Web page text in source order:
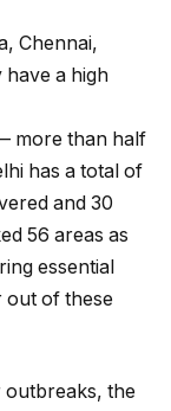
Chennai,
a high
more than half
has a total of
and 30
56 areas as
essential
out of these
outbreaks, the